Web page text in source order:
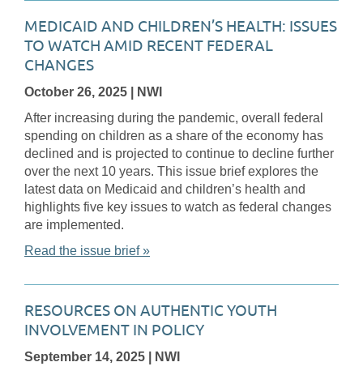
MEDICAID AND CHILDREN’S HEALTH: ISSUES
TO WATCH AMID RECENT FEDERAL
CHANGES
October 26, 2025
| NWI
After increasing during the pandemic, overall federal
spending on children as a share of the economy has
declined and is projected to continue to decline further
over the next 10 years. This issue brief explores the
latest data on Medicaid and children’s health and
highlights five key issues to watch as federal changes
are implemented.
Read the issue brief »
RESOURCES ON AUTHENTIC YOUTH
INVOLVEMENT IN POLICY
September 14, 2025 | NWI